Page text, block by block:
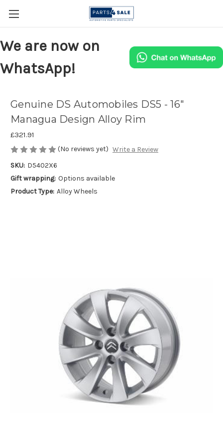
We are now on
WhatsApp!
Genuine DS Automobiles DS5 - 16"
Managua Design Alloy Rim
£321.91
(No reviews yet) Write a Review
SKU: D5402X6
Gift wrapping: Options available
Product Type: Alloy Wheels